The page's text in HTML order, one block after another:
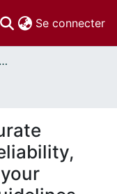
Se connecter
Libre accès // Open Scholarship